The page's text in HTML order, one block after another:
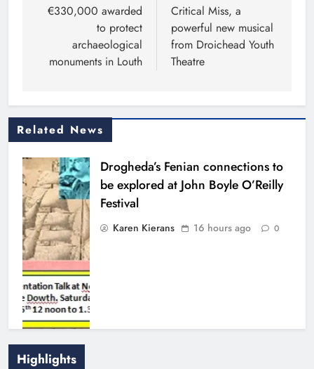
navigation
€330,000 awarded
to protect
archaeological
monuments in Louth
Critical Miss, a
powerful new musical
from Droichead Youth
Theatre
Related News
Drogheda’s Fenian connections to
be explored at John Boyle O’Reilly
Festival
Karen Kierans 16 hours ago 0
Highlights